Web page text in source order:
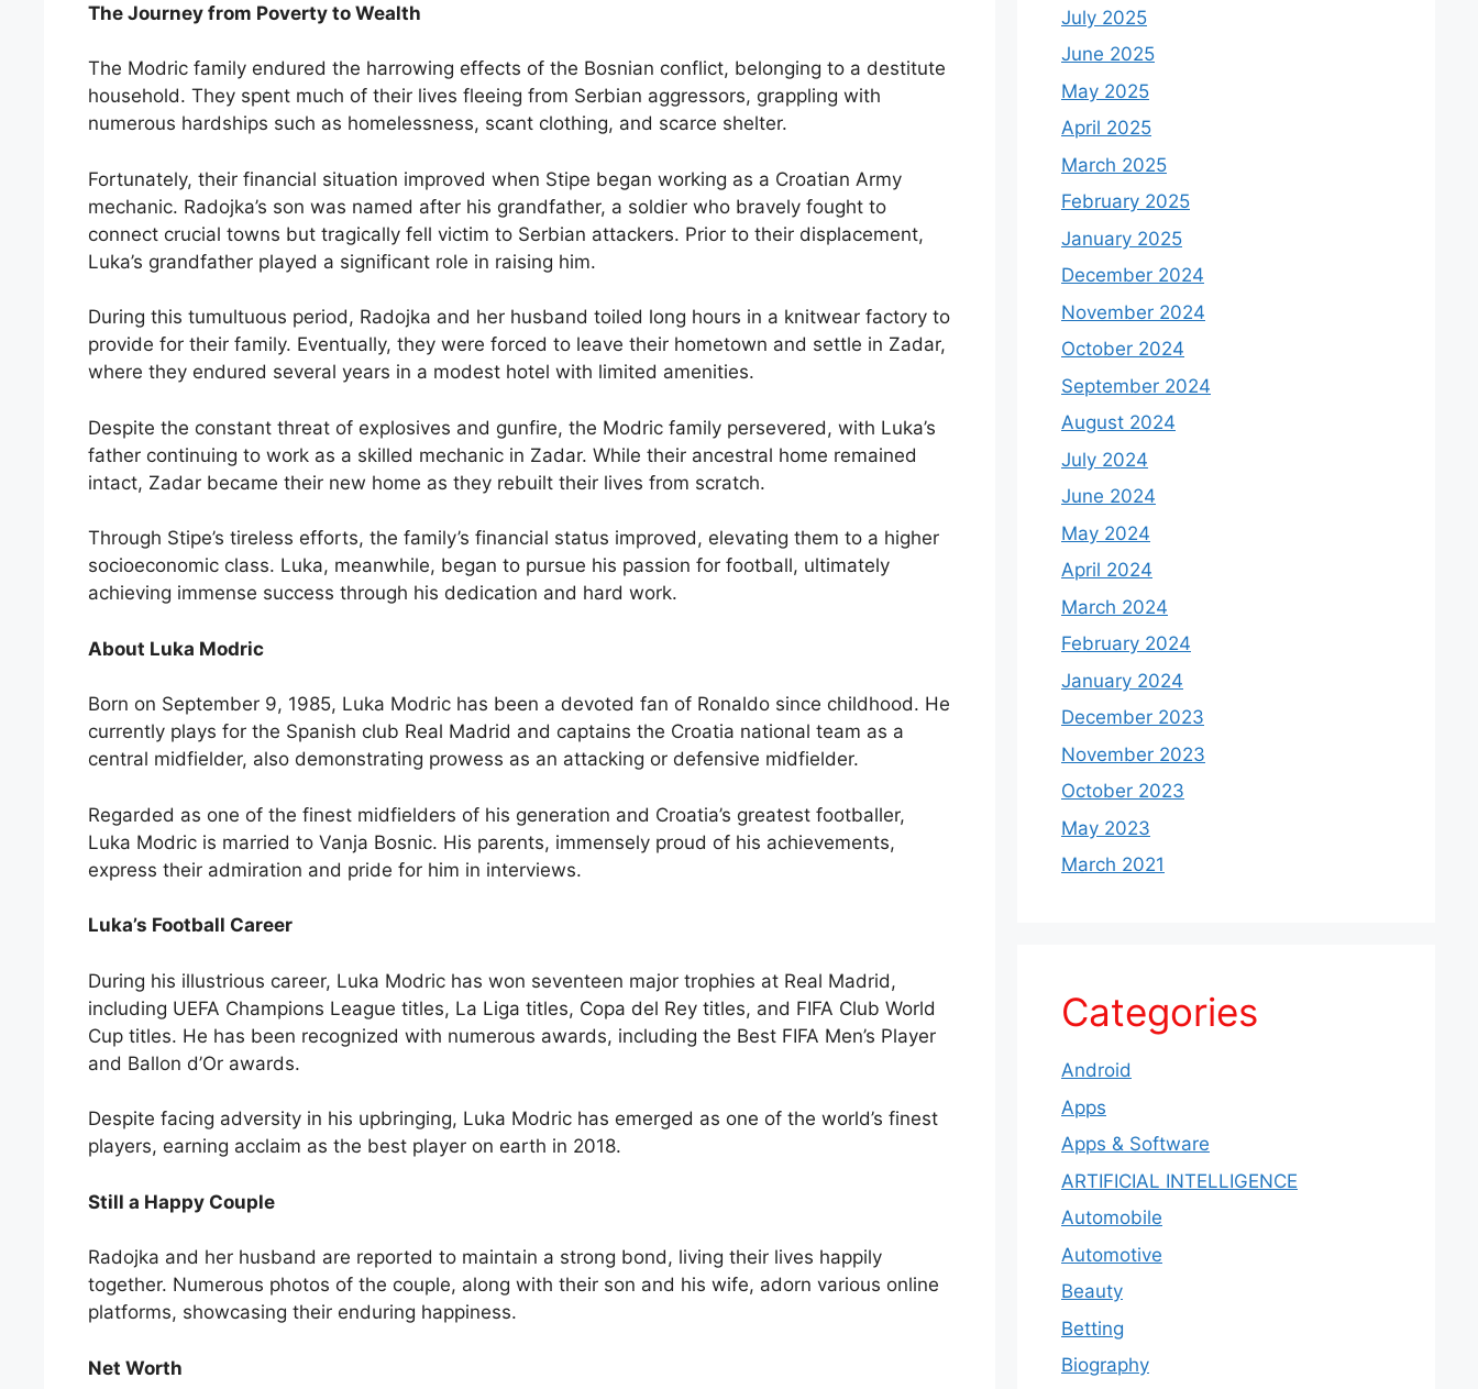
The Journey from Poverty to Wealth
The Modric family endured the harrowing effects of the Bosnian conflict, belonging to a destitute
household. They spent much of their lives fleeing from Serbian aggressors, grappling with
numerous hardships such as homelessness, scant clothing, and scarce shelter.
Fortunately, their financial situation improved when Stipe began working as a Croatian Army
mechanic. Radojka’s son was named after his grandfather, a soldier who bravely fought to
connect crucial towns but tragically fell victim to Serbian attackers. Prior to their displacement,
Luka’s grandfather played a significant role in raising him.
During this tumultuous period, Radojka and her husband toiled long hours in a knitwear factory to
provide for their family. Eventually, they were forced to leave their hometown and settle in Zadar,
where they endured several years in a modest hotel with limited amenities.
Despite the constant threat of explosives and gunfire, the Modric family persevered, with Luka’s
father continuing to work as a skilled mechanic in Zadar. While their ancestral home remained
intact, Zadar became their new home as they rebuilt their lives from scratch.
Through Stipe’s tireless efforts, the family’s financial status improved, elevating them to a higher
socioeconomic class. Luka, meanwhile, began to pursue his passion for football, ultimately
achieving immense success through his dedication and hard work.
About Luka Modric
Born on September 9, 1985, Luka Modric has been a devoted fan of Ronaldo since childhood. He
currently plays for the Spanish club Real Madrid and captains the Croatia national team as a
central midfielder, also demonstrating prowess as an attacking or defensive midfielder.
Regarded as one of the finest midfielders of his generation and Croatia’s greatest footballer,
Luka Modric is married to Vanja Bosnic. His parents, immensely proud of his achievements,
express their admiration and pride for him in interviews.
Luka’s Football Career
During his illustrious career, Luka Modric has won seventeen major trophies at Real Madrid,
including UEFA Champions League titles, La Liga titles, Copa del Rey titles, and FIFA Club World
Cup titles. He has been recognized with numerous awards, including the Best FIFA Men’s Player
and Ballon d’Or awards.
Despite facing adversity in his upbringing, Luka Modric has emerged as one of the world’s finest
players, earning acclaim as the best player on earth in 2018.
Still a Happy Couple
Radojka and her husband are reported to maintain a strong bond, living their lives happily
together. Numerous photos of the couple, along with their son and his wife, adorn various online
platforms, showcasing their enduring happiness.
Net Worth
July 2025
June 2025
May 2025
April 2025
March 2025
February 2025
January 2025
December 2024
November 2024
October 2024
September 2024
August 2024
July 2024
June 2024
May 2024
April 2024
March 2024
February 2024
January 2024
December 2023
November 2023
October 2023
May 2023
March 2021
Categories
Android
Apps
Apps & Software
ARTIFICIAL INTELLIGENCE
Automobile
Automotive
Beauty
Betting
Biography